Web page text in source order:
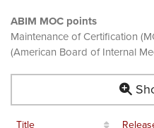
ABIM MOC points
Maintenance of Certification
(American Board of Internal
Title